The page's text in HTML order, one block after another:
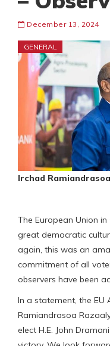
December 13, 2024
GENERAL
Irchad
The European Union
great democratic
again, this was an
commitment of all
observers have been
In a statement, the EU
Ramiandrasoa
elect H.E. John